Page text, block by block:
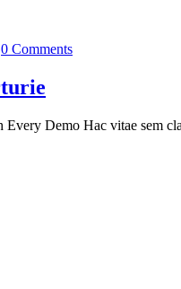
0 Comments
Demo Hac vitae sem